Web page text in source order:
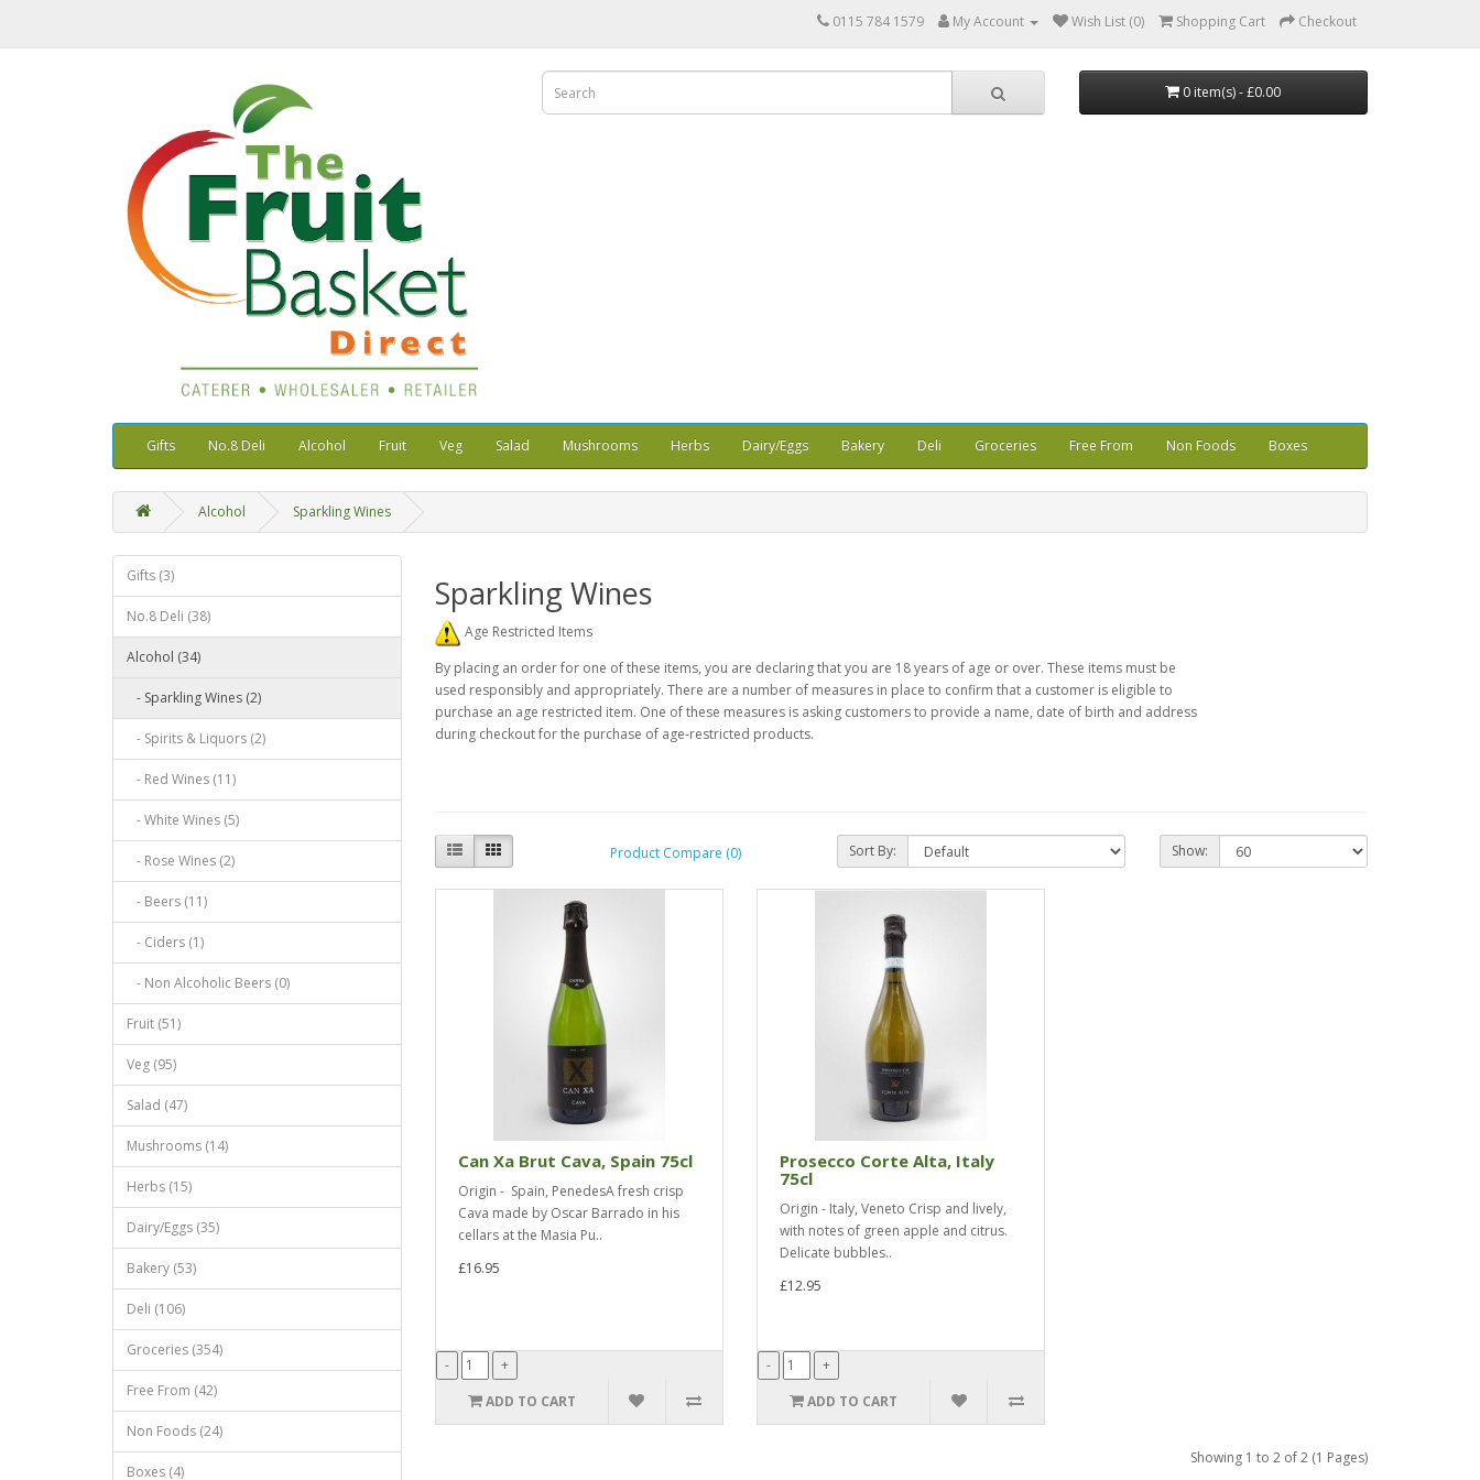
0115 784 1579 My Account Wish List (0) Shopping Cart Checkout
0 item(s) - £0.00
Gifts No.8 Deli Alcohol Fruit Veg Salad Mushrooms Herbs Dairy/Eggs Bakery Deli Groceries Free From Non Foods Boxes
Alcohol Sparkling Wines
Gifts (3)
No.8 Deli (38)
Alcohol (34)
- Sparkling Wines (2)
- Spirits & Liquors (2)
- Red Wines (11)
- White Wines (5)
- Rose Wines (2)
- Beers (11)
- Ciders (1)
- Non Alcoholic Beers (0)
Fruit (51)
Veg (95)
Salad (47)
Mushrooms (14)
Herbs (15)
Dairy/Eggs (35)
Bakery (53)
Deli (106)
Groceries (354)
Free From (42)
Non Foods (24)
Boxes (4)
Sparkling Wines
Age Restricted Items
By placing an order for one of these items, you are declaring that you are 18 years of age or over. These items must be
used responsibly and appropriately. There are a number of measures in place to confirm that a customer is eligible to
purchase an age restricted item. One of these measures is asking customers to provide a name, date of birth and address
during checkout for the purchase of age-restricted products.
Product Compare (0) Sort By: Show:
Can Xa Brut Cava, Spain 75cl
Origin - Spain, PenedesA fresh crisp
Cava made by Oscar Barrado in his
cellars at the Masia Pu..
£16.95
ADD TO CART
Prosecco Corte Alta, Italy
75cl
Origin - Italy, Veneto Crisp and lively,
with notes of green apple and citrus.
Delicate bubbles..
£12.95
ADD TO CART
Showing 1 to 2 of 2 (1 Pages)